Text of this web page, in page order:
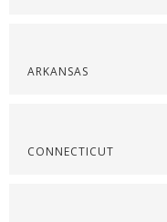
ARKANSAS
CONNECTICUT